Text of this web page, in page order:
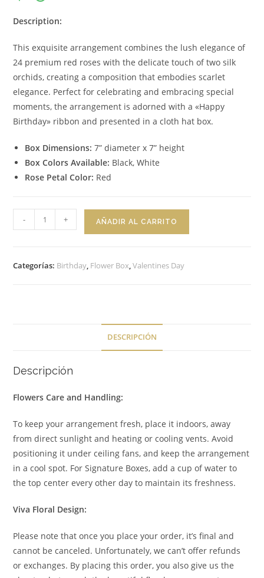
Description:
This exquisite arrangement combines the lush elegance of
24 premium red roses with the delicate touch of two silk
orchids, creating a composition that embodies scarlet
elegance. Perfect for celebrating and embracing special
moments, the arrangement is adorned with a «Happy
Birthday» ribbon and presented in a cloth hat box.
Box Dimensions: 7” diameter x 7” height
Box Colors Available: Black, White
Rose Petal Color: Red
Box
Elegance
- + AÑADIR AL CARRITO
Categorías: Birthday, Flower Box,Valentines Day
DESCRIPCIÓN
Descripción
Flowers Care and Handling:
To keep your arrangement fresh, place it indoors, away
from direct sunlight and heating or cooling vents. Avoid
positioning it under ceiling fans, and keep the arrangement
in a cool spot. For Signature Boxes, add a cup of water to
the top center every other day to maintain its freshness.
Viva Floral Design:
Please note that once you place your order, it’s final and
cannot be canceled. Unfortunately, we can’t offer refunds
or exchanges. By placing this order, you also give us the